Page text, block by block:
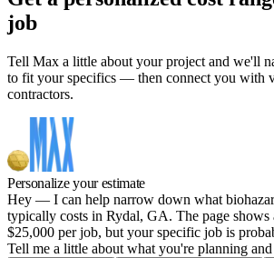
job
Tell Max a little about your project and we'll
to fit your specifics — then connect you with
contractors.
Personalize your estimate
Hey — I can help narrow down what
typically costs in Rydal, GA. The page shows
$25,000 per job, but your specific job is
Tell me a little about what you're planning